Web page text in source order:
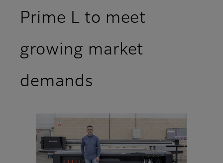
Prime L to meet
growing market
demands